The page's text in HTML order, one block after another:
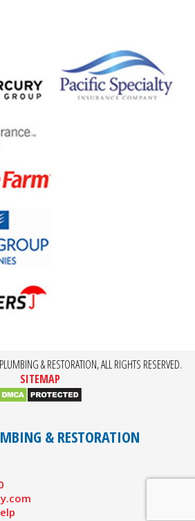
& RESTORATION, ALL RIGHTS RESERVED.
SITEMAP
& RESTORATION